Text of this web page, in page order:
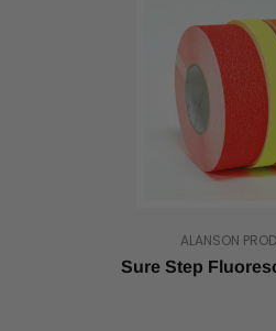
ALANSON
Sure Step